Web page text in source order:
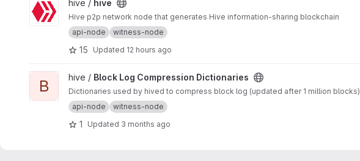
View hive project
hive / hive
Hive p2p network node that generates Hive information-sharing blockchain
api-node
witness-node
15 Updated 12 hours ago
View Block Log Compression Dictionaries project
B hive / Block Log Compression Dictionaries
Dictionaries used by hived to compress block log (updated after 1 million blocks)
api-node
witness-node
1 Updated 3 months ago